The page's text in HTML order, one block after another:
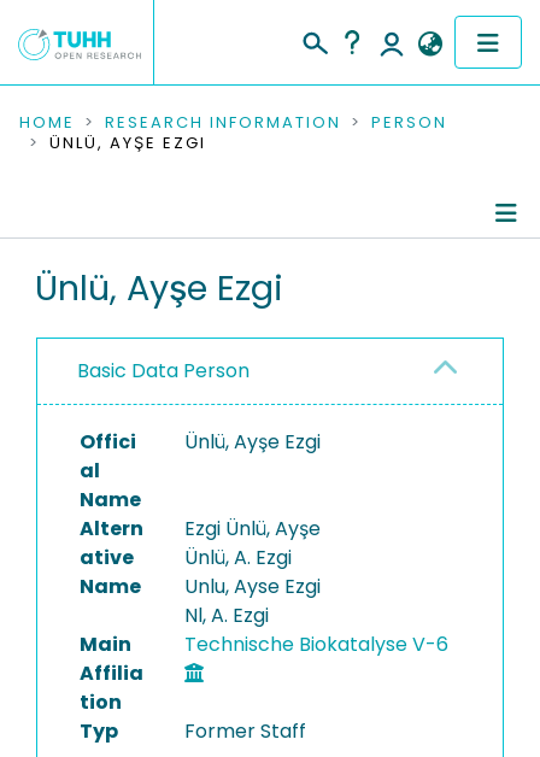
COMMUNITIES & COLLECTIONS
RESEARCH DATA
PEOPLE
PROJECTS
HOME RESEARCH INFORMATION
PERSON
ÜNLÜ, AYŞE EZGI
Ünlü, Ayşe Ezgi
Basic Data Person
Offici
al
Name
Ünlü, Ayşe Ezgi
Altern
ative
Name
Ezgi Ünlü, Ayşe
Ünlü, A. Ezgi
Unlu, Ayse Ezgi
Nl, A. Ezgi
Main
Affilia
tion
Technische Biokatalyse V-6
Typ Former Staff